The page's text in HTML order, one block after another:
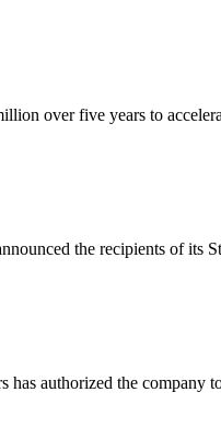
over five years to
the recipients of its
has authorized the company